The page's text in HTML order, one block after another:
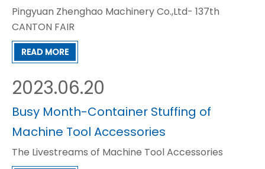
Pingyuan Zhenghao Machinery Co.,Ltd- 137th
CANTON FAIR
READ MORE
Busy Month-Container Stuffing of
Machine Tool Accessories
The Livestreams of Machine Tool Accessories
2023.06.20